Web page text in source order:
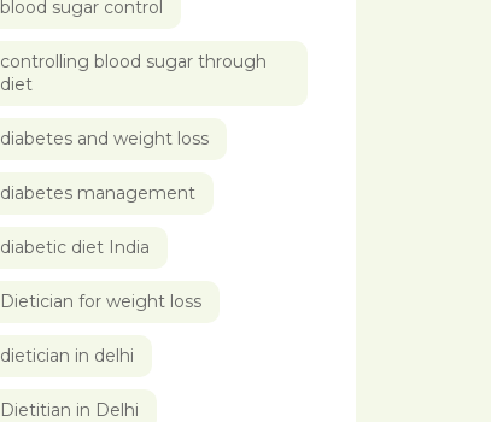
blood sugar control
controlling blood sugar through
diet
diabetes and weight loss
diabetes management
diabetic diet India
Dietician for weight loss
dietician in delhi
Dietitian in Delhi